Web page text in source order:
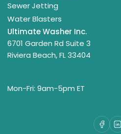
Sewer Jetting
Water Blasters
Ultimate Washer Inc.
6701 Garden Rd Suite 3
Riviera Beach, FL 33404
Mon-Fri: 9am-5pm ET